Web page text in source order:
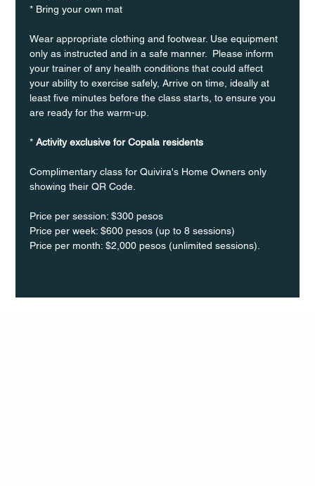
* Bring your own mat
Wear appropriate clothing and footwear. Use equipment
only as instructed and in a safe manner.  Please inform
your trainer of any health conditions that could affect
your ability to exercise safely, Arrive on time, ideally at
least five minutes before the class starts, to ensure you
are ready for the warm-up.
* Activity exclusive for Copala residents
Complimentary class for Quivira's Home Owners only
showing their QR Code.
Price per session: $300 pesos
Price per week: $600 pesos (up to 8 sessions)
Price per month: $2,000 pesos (unlimited sessions).